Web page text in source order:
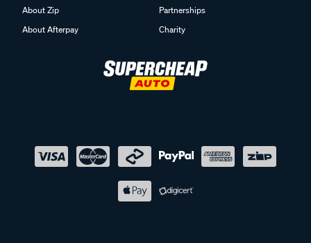
About Zip
About Afterpay
Partnerships
Charity